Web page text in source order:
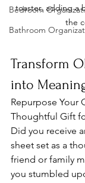
Bedroom
Bathroom
toaster, adding a
the
Transform
into
Repurpose Your
Thoughtful Gift
Did you receive
sheet set as a
friend or family
you stumbled